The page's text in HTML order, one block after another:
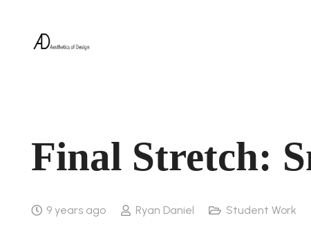
Final Stretch:
9 years ago Ryan Daniel Student Work